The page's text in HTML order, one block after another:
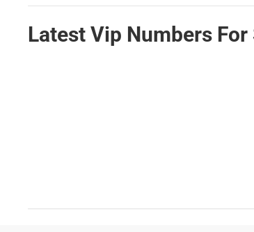
Latest Vip Numbers For